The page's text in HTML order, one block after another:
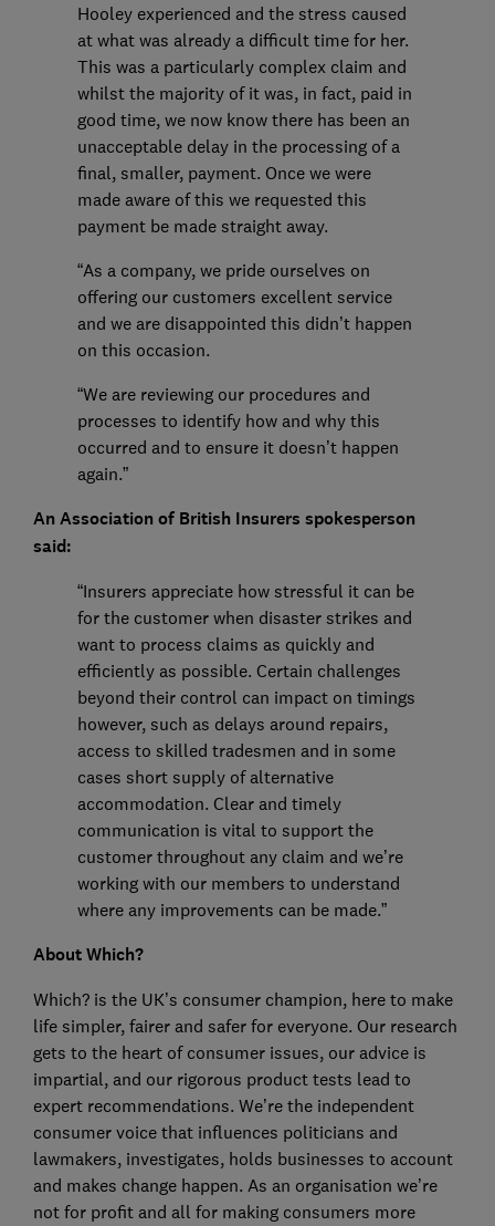
Hooley experienced and the stress caused
at what was already a difficult time for her.
This was a particularly complex claim and
whilst the majority of it was, in fact, paid in
good time, we now know there has been an
unacceptable delay in the processing of a
final, smaller, payment. Once we were
made aware of this we requested this
payment be made straight away.
“As a company, we pride ourselves on
offering our customers excellent service
and we are disappointed this didn’t happen
on this occasion.
“We are reviewing our procedures and
processes to identify how and why this
occurred and to ensure it doesn’t happen
again.”
An Association of British Insurers spokesperson
said:
“Insurers appreciate how stressful it can be
for the customer when disaster strikes and
want to process claims as quickly and
efficiently as possible. Certain challenges
beyond their control can impact on timings
however, such as delays around repairs,
access to skilled tradesmen and in some
cases short supply of alternative
accommodation. Clear and timely
communication is vital to support the
customer throughout any claim and we’re
working with our members to understand
where any improvements can be made.”
About Which?
Which? is the UK’s consumer champion, here to make
life simpler, fairer and safer for everyone. Our research
gets to the heart of consumer issues, our advice is
impartial, and our rigorous product tests lead to
expert recommendations. We’re the independent
consumer voice that influences politicians and
lawmakers, investigates, holds businesses to account
and makes change happen. As an organisation we’re
not for profit and all for making consumers more